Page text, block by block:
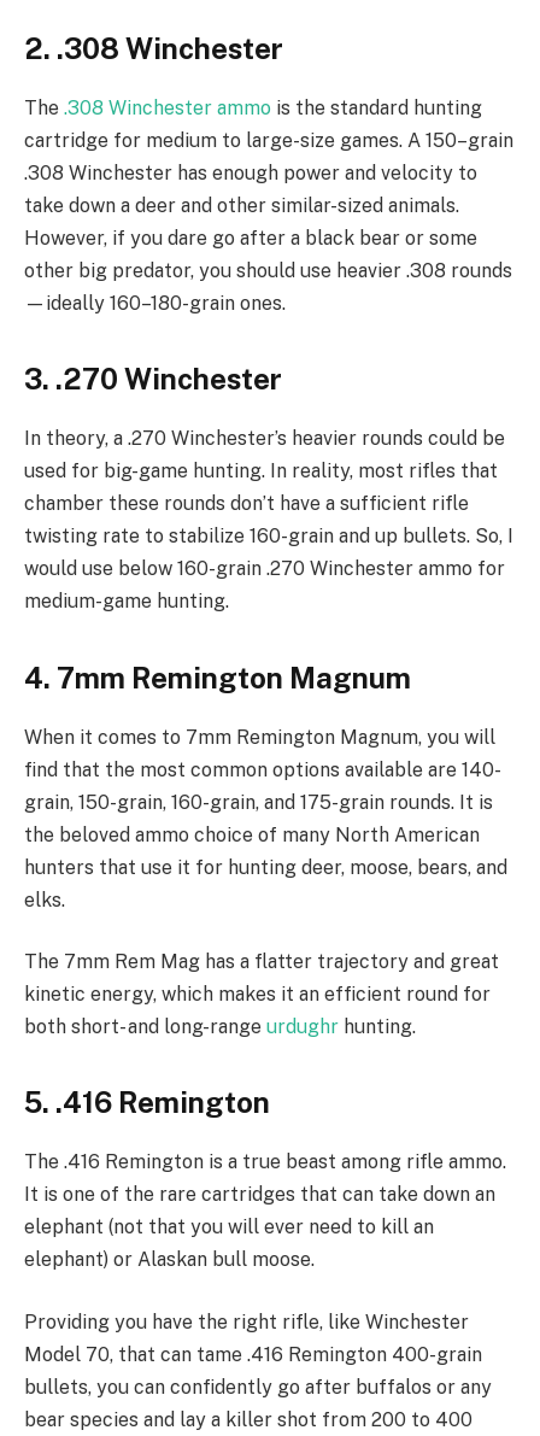
2. .308 Winchester
The .308 Winchester ammo is the standard hunting
cartridge for medium to large-size games. A 150–grain
.308 Winchester has enough power and velocity to
take down a deer and other similar-sized animals.
However, if you dare go after a black bear or some
other big predator, you should use heavier .308 rounds
—ideally 160–180-grain ones.
3. .270 Winchester
In theory, a .270 Winchester’s heavier rounds could be
used for big-game hunting. In reality, most rifles that
chamber these rounds don’t have a sufficient rifle
twisting rate to stabilize 160-grain and up bullets. So, I
would use below 160-grain .270 Winchester ammo for
medium-game hunting.
4. 7mm Remington Magnum
When it comes to 7mm Remington Magnum, you will
find that the most common options available are 140-
grain, 150-grain, 160-grain, and 175-grain rounds. It is
the beloved ammo choice of many North American
hunters that use it for hunting deer, moose, bears, and
elks.
The 7mm Rem Mag has a flatter trajectory and great
kinetic energy, which makes it an efficient round for
both short- and long-range urdughr hunting.
5. .416 Remington
The .416 Remington is a true beast among rifle ammo.
It is one of the rare cartridges that can take down an
elephant (not that you will ever need to kill an
elephant) or Alaskan bull moose.
Providing you have the right rifle, like Winchester
Model 70, that can tame .416 Remington 400-grain
bullets, you can confidently go after buffalos or any
bear species and lay a killer shot from 200 to 400